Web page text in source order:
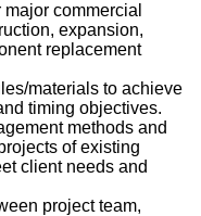
commercial
expansion,
replacement
materials to achieve
timing objectives.
methods and
of existing
client needs and
project team,